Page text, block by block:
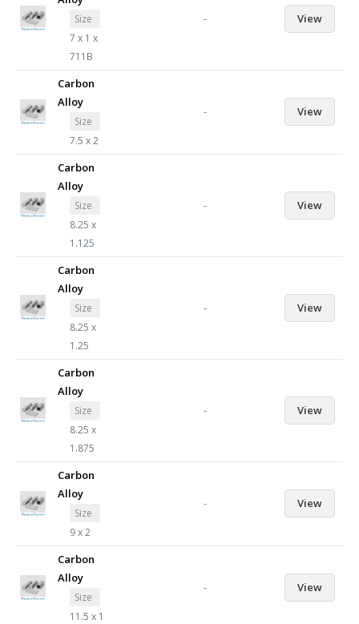
Size
7 x 1 x
711B
- View
Carbon
Alloy
Size
7.5 x 2
- View
Carbon
Alloy
Size
8.25 x
1.125
- View
Carbon
Alloy
Size
8.25 x
1.25
- View
Carbon
Alloy
Size
8.25 x
1.875
- View
Carbon
Alloy
Size
9 x 2
- View
Carbon
Alloy
Size
11.5 x 1
- View